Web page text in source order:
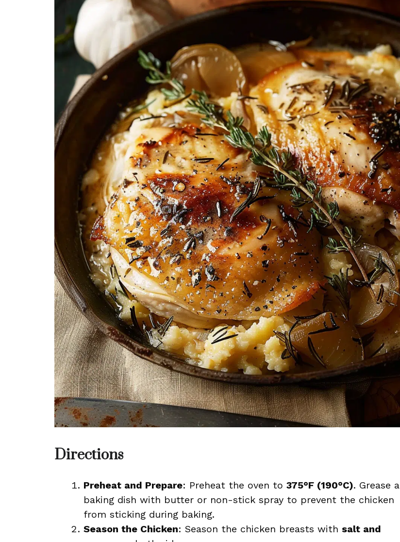
Directions
Preheat and Prepare: Preheat the oven to 375°F (190°C). Grease a
baking dish with butter or non-stick spray to prevent the chicken
from sticking during baking.
Season the Chicken: Season the chicken breasts with salt and